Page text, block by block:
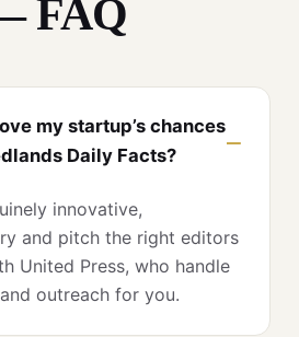
FAQ
my startup’s chances
Daily Facts?
innovative,
and pitch the right editors
United Press, who handle
outreach for you.